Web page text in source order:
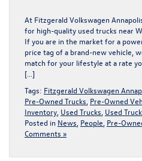
At Fitzgerald Volkswagen
for high-quality used trucks near
If you are in the market for a
price tag of a brand-new vehicle,
match for your lifestyle at a rate
[…]
Tags: Fitzgerald Volkswagen
Pre-Owned Trucks Pre-Owned
Inventory Used Trucks Used
Posted in News People Pre-
Comments »